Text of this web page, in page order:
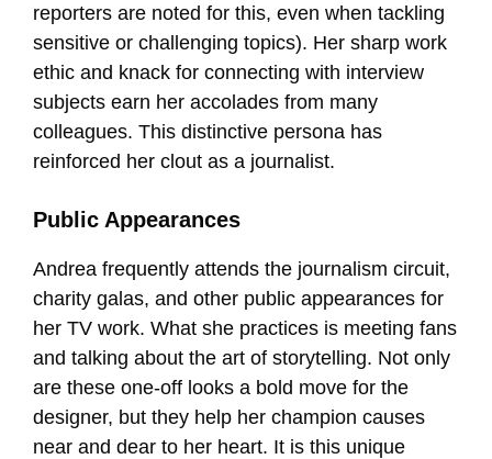
reporters are noted for this, even when tackling
sensitive or challenging topics). Her sharp work
ethic and knack for connecting with interview
subjects earn her accolades from many
colleagues. This distinctive persona has
reinforced her clout as a journalist.
Public Appearances
Andrea frequently attends the journalism circuit,
charity galas, and other public appearances for
her TV work. What she practices is meeting fans
and talking about the art of storytelling. Not only
are these one-off looks a bold move for the
designer, but they help her champion causes
near and dear to her heart. It is this unique